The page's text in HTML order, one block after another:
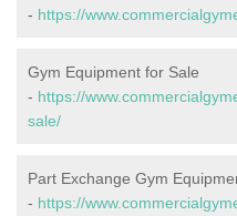
- https://
Gym Equipment for Sale
- https://
sale/
Part Exchange Gym
- https://